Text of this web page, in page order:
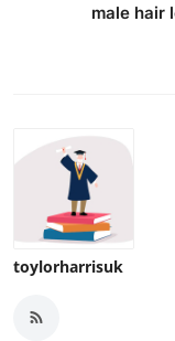
male hair
toylorharrisuk